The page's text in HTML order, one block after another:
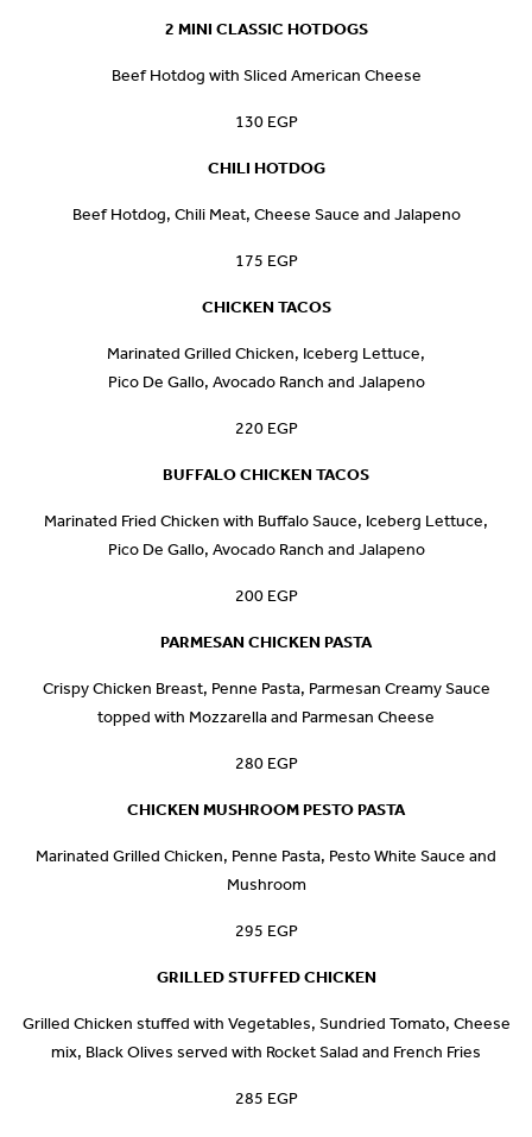
2 MINI CLASSIC HOTDOGS
Beef Hotdog with Sliced American Cheese
130 EGP
CHILI HOTDOG
Beef Hotdog, Chili Meat, Cheese Sauce and Jalapeno
175 EGP
CHICKEN TACOS
Marinated Grilled Chicken, Iceberg Lettuce,
Pico De Gallo, Avocado Ranch and Jalapeno
220 EGP
BUFFALO CHICKEN TACOS
Marinated Fried Chicken with Buffalo Sauce, Iceberg Lettuce,
Pico De Gallo, Avocado Ranch and Jalapeno
200 EGP
PARMESAN CHICKEN PASTA
Crispy Chicken Breast, Penne Pasta, Parmesan Creamy Sauce
topped with Mozzarella and Parmesan Cheese
280 EGP
CHICKEN MUSHROOM PESTO PASTA
Marinated Grilled Chicken, Penne Pasta, Pesto White Sauce and
Mushroom
295 EGP
GRILLED STUFFED CHICKEN
Grilled Chicken stuffed with Vegetables, Sundried Tomato, Cheese
mix, Black Olives served with Rocket Salad and French Fries
285 EGP